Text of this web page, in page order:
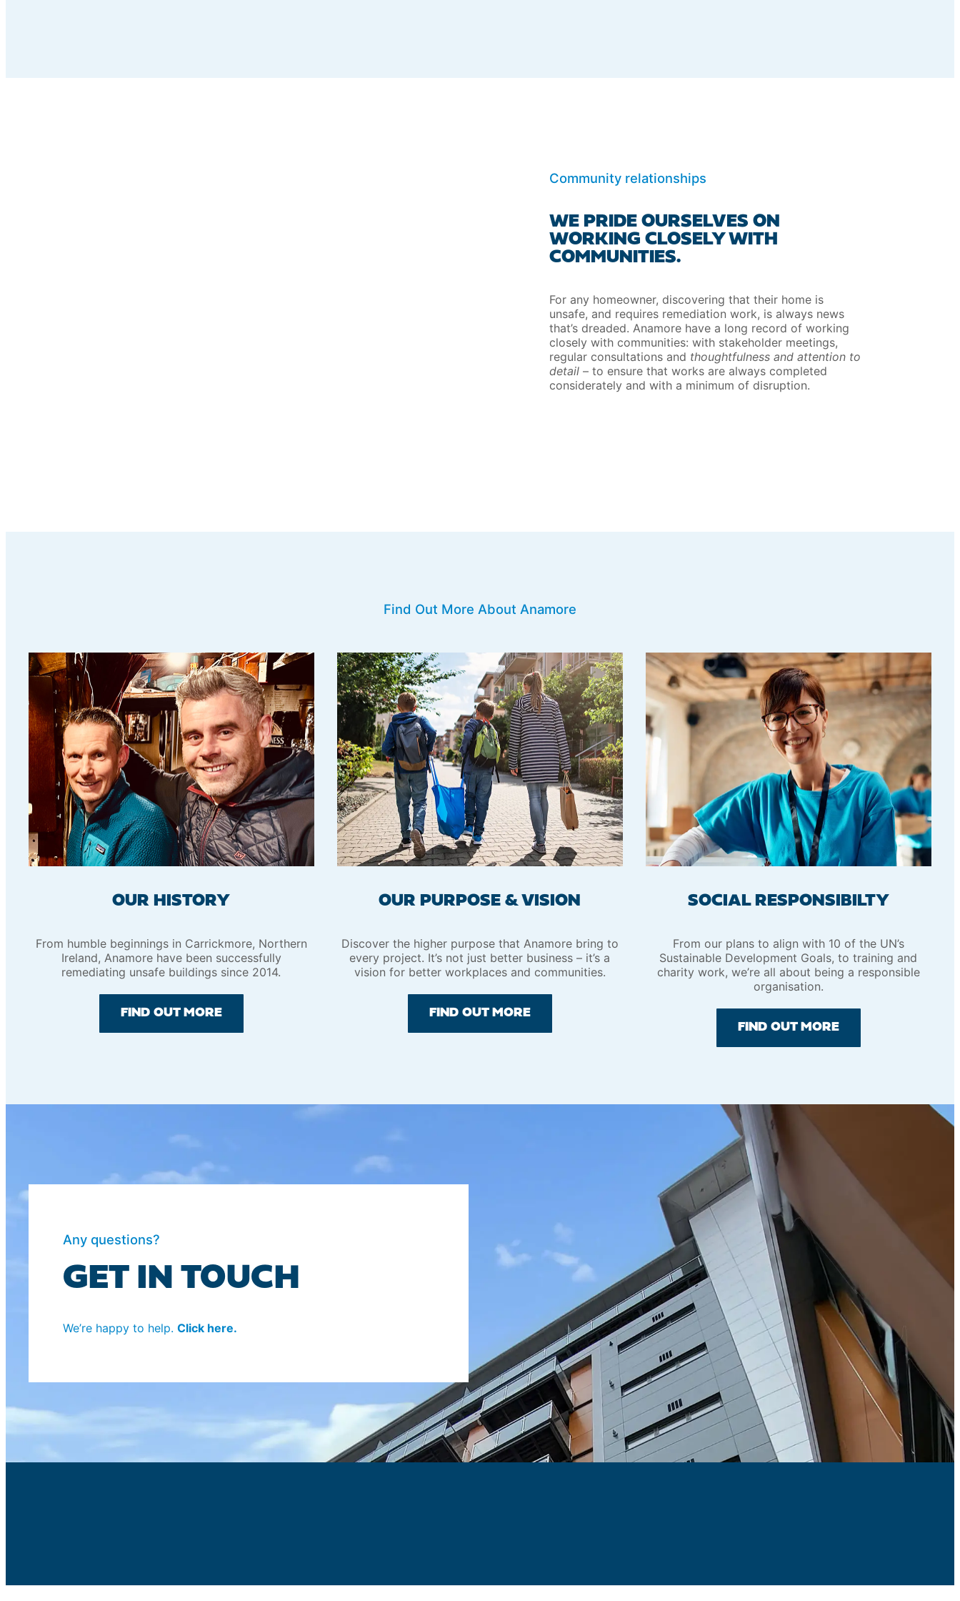
Community relationships
WE PRIDE OURSELVES ON
WORKING CLOSELY WITH
COMMUNITIES.
For any homeowner, discovering that their home is
unsafe, and requires remediation work, is always news
that’s dreaded. Anamore have a long record of working
closely with communities: with stakeholder meetings,
regular consultations and thoughtfulness and attention to
detail – to ensure that works are always completed
considerately and with a minimum of disruption.
Find Out More About Anamore
OUR HISTORY
From humble beginnings in Carrickmore, Northern
Ireland, Anamore have been successfully
remediating unsafe buildings since 2014.
FIND OUT MORE
OUR PURPOSE & VISION
Discover the higher purpose that Anamore bring to
every project. It’s not just better business – it’s a
vision for better workplaces and communities.
FIND OUT MORE
SOCIAL RESPONSIBILTY
From our plans to align with 10 of the UN’s
Sustainable Development Goals, to training and
charity work, we’re all about being a responsible
organisation.
FIND OUT MORE
Any questions?
GET IN TOUCH
We’re happy to help. Click here.